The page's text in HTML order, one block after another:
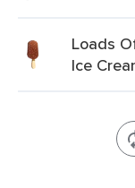
Loads
Ice